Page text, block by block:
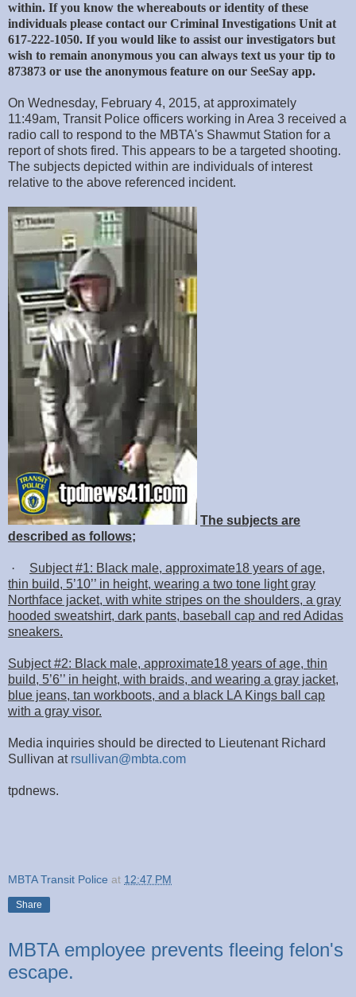
within. If you know the whereabouts or identity of these
individuals please contact our Criminal Investigations Unit at
617-222-1050. If you would like to assist our investigators but
wish to remain anonymous you can always text us your tip to
873873 or use the anonymous feature on our SeeSay app.
On Wednesday, February 4, 2015, at approximately
11:49am, Transit Police officers working in Area 3 received a
radio call to respond to the MBTA's Shawmut Station for a
report of shots fired. This appears to be a targeted shooting.
The subjects depicted within are individuals of interest
relative to the above referenced incident.
The subjects are
described as follows;
·
Subject #1: Black male, approximate18 years of age,
thin build, 5’10’’ in height, wearing a two tone light gray
Northface jacket, with white stripes on the shoulders, a gray
hooded sweatshirt, dark pants, baseball cap and red Adidas
sneakers.
Subject #2: Black male, approximate18 years of age, thin
build, 5’6’’ in height, with braids, and wearing a gray jacket,
blue jeans, tan workboots, and a black LA Kings ball cap
with a gray visor.
Media inquiries should be directed to Lieutenant Richard
Sullivan at rsullivan@mbta.com
tpdnews.
MBTA Transit Police at 12:47 PM
Share
MBTA employee prevents fleeing felon's
escape.